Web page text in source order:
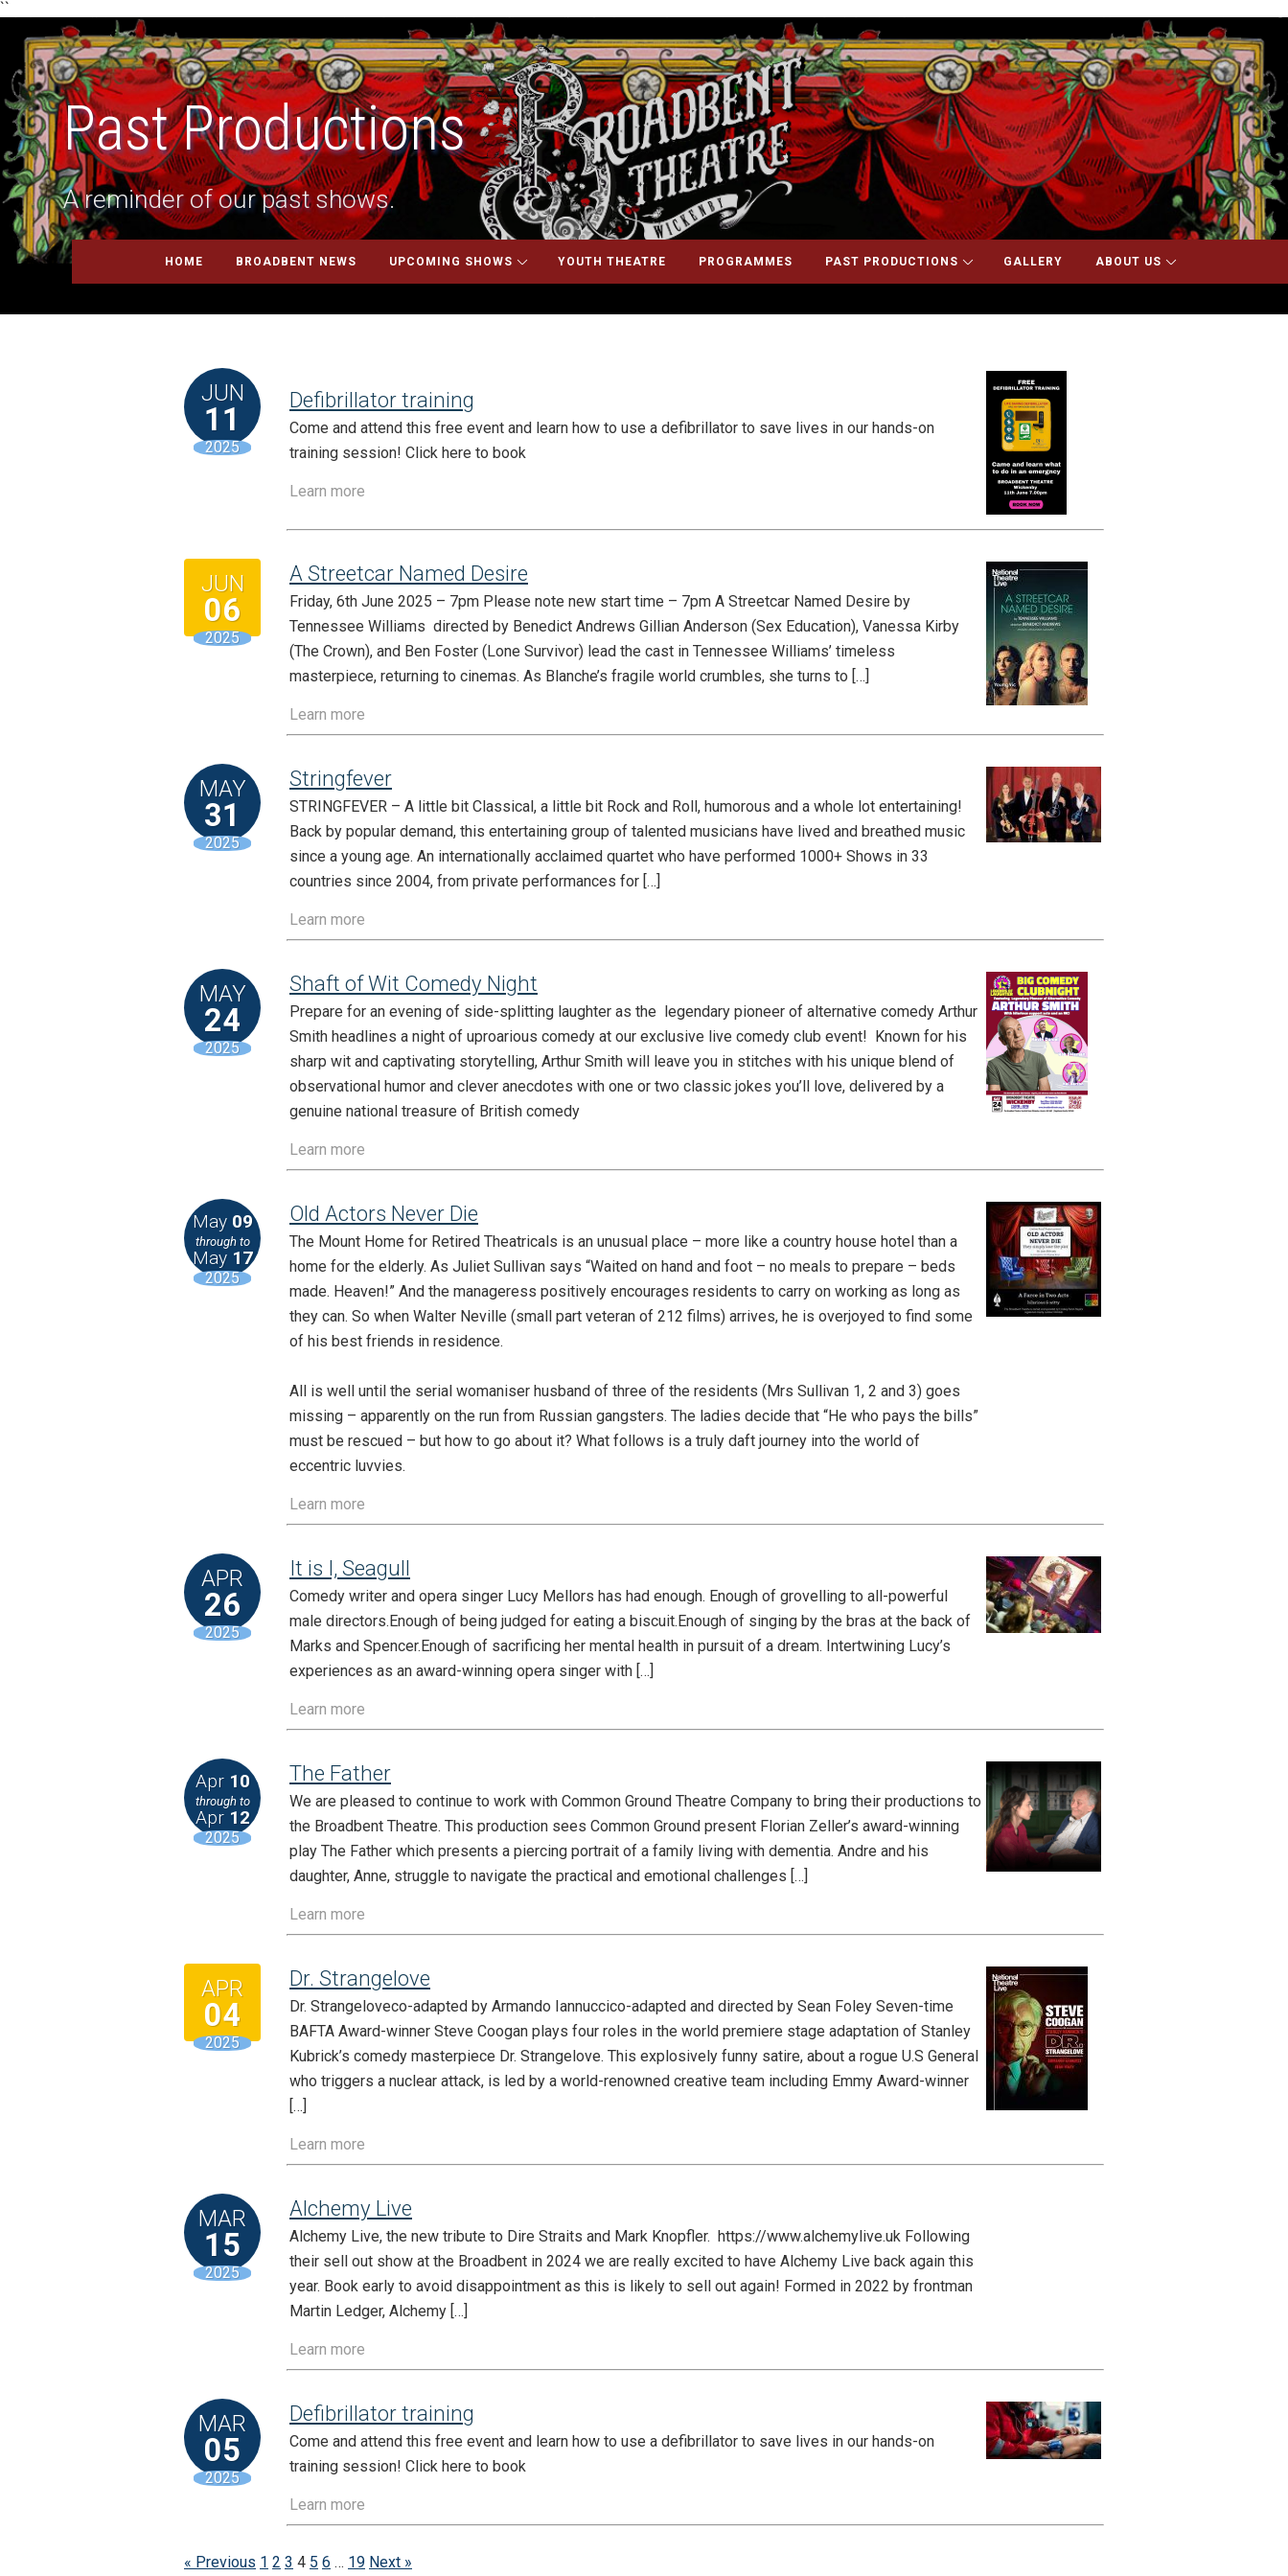
HOME BROADBENT NEWS UPCOMING SHOWS YOUTH THEATRE PROGRAMMES PAST PRODUCTIONS GALLERY ABOUT US
``
Past Productions
A reminder of our past shows.
JUN
11
2025
Defibrillator training
Come and attend this free event and learn how to use a defibrillator to save lives in our hands-on
training session! Click here to book
Learn more
JUN
06
2025
A Streetcar Named Desire
Friday, 6th June 2025 – 7pm Please note new start time – 7pm A Streetcar Named Desire by
Tennessee Williams directed by Benedict Andrews Gillian Anderson (Sex Education), Vanessa Kirby
(The Crown), and Ben Foster (Lone Survivor) lead the cast in Tennessee Williams’ timeless
masterpiece, returning to cinemas. As Blanche’s fragile world crumbles, she turns to […]
Learn more
MAY
31
2025
Stringfever
STRINGFEVER – A little bit Classical, a little bit Rock and Roll, humorous and a whole lot entertaining!
Back by popular demand, this entertaining group of talented musicians have lived and breathed music
since a young age. An internationally acclaimed quartet who have performed 1000+ Shows in 33
countries since 2004, from private performances for […]
Learn more
MAY
24
2025
Shaft of Wit Comedy Night
Prepare for an evening of side-splitting laughter as the legendary pioneer of alternative comedy Arthur
Smith headlines a night of uproarious comedy at our exclusive live comedy club event! Known for his
sharp wit and captivating storytelling, Arthur Smith will leave you in stitches with his unique blend of
observational humor and clever anecdotes with one or two classic jokes you’ll love, delivered by a
genuine national treasure of British comedy
Learn more
May 09
through to
May 17
2025
Old Actors Never Die
The Mount Home for Retired Theatricals is an unusual place – more like a country house hotel than a
home for the elderly. As Juliet Sullivan says “Waited on hand and foot – no meals to prepare – beds
made. Heaven!” And the manageress positively encourages residents to carry on working as long as
they can. So when Walter Neville (small part veteran of 212 films) arrives, he is overjoyed to find some
of his best friends in residence.
All is well until the serial womaniser husband of three of the residents (Mrs Sullivan 1, 2 and 3) goes
missing – apparently on the run from Russian gangsters. The ladies decide that “He who pays the bills”
must be rescued – but how to go about it? What follows is a truly daft journey into the world of
eccentric luvvies.
Learn more
APR
26
2025
It is I, Seagull
Comedy writer and opera singer Lucy Mellors has had enough. Enough of grovelling to all-powerful
male directors.Enough of being judged for eating a biscuit.Enough of singing by the bras at the back of
Marks and Spencer.Enough of sacrificing her mental health in pursuit of a dream. Intertwining Lucy’s
experiences as an award-winning opera singer with […]
Learn more
Apr 10
through to
Apr 12
2025
The Father
We are pleased to continue to work with Common Ground Theatre Company to bring their productions to
the Broadbent Theatre. This production sees Common Ground present Florian Zeller’s award-winning
play The Father which presents a piercing portrait of a family living with dementia. Andre and his
daughter, Anne, struggle to navigate the practical and emotional challenges […]
Learn more
APR
04
2025
Dr. Strangelove
Dr. Strangeloveco-adapted by Armando Iannuccico-adapted and directed by Sean Foley Seven-time
BAFTA Award-winner Steve Coogan plays four roles in the world premiere stage adaptation of Stanley
Kubrick’s comedy masterpiece Dr. Strangelove. This explosively funny satire, about a rogue U.S General
who triggers a nuclear attack, is led by a world-renowned creative team including Emmy Award-winner
[…]
Learn more
MAR
15
2025
Alchemy Live
Alchemy Live, the new tribute to Dire Straits and Mark Knopfler. https://www.alchemylive.uk Following
their sell out show at the Broadbent in 2024 we are really excited to have Alchemy Live back again this
year. Book early to avoid disappointment as this is likely to sell out again! ​Formed in 2022 by frontman
Martin Ledger, Alchemy […]
Learn more
MAR
05
2025
Defibrillator training
Come and attend this free event and learn how to use a defibrillator to save lives in our hands-on
training session! Click here to book
Learn more
« Previous 1 2 3 4 5 6 … 19 Next »